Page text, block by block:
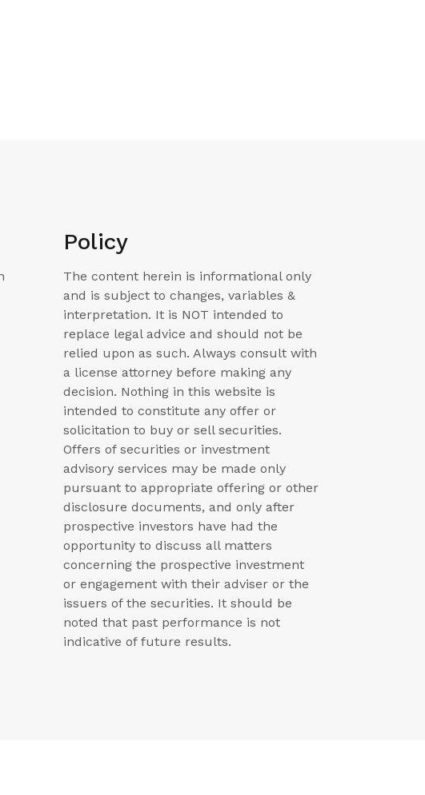
Policy
The content herein is informational only
and is subject to changes, variables &
interpretation. It is NOT intended to
replace legal advice and should not be
relied upon as such. Always consult with
a license attorney before making any
decision. Nothing in this website is
intended to constitute any offer or
solicitation to buy or sell securities.
Offers of securities or investment
advisory services may be made only
pursuant to appropriate offering or other
disclosure documents, and only after
prospective investors have had the
opportunity to discuss all matters
concerning the prospective investment
or engagement with their adviser or the
issuers of the securities. It should be
noted that past performance is not
indicative of future results.